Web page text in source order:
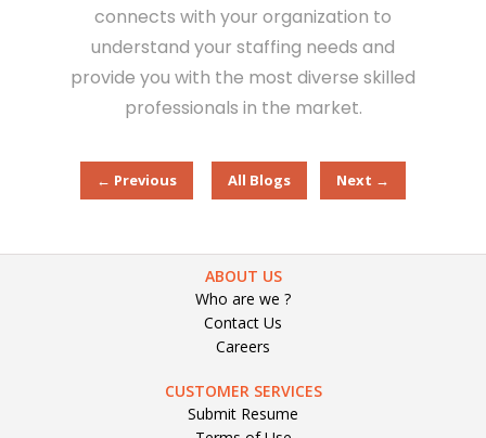
connects with your organization to
understand your staffing needs and
provide you with the most diverse skilled
professionals in the market.
All Blogs
← Previous Next →
ABOUT US
Who are we ?
Contact Us
Careers
CUSTOMER SERVICES
Submit Resume